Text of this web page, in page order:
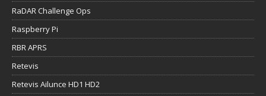
RaDAR Challenge Ops
Raspberry Pi
RBR APRS
Retevis
Retevis Ailunce HD1 HD2